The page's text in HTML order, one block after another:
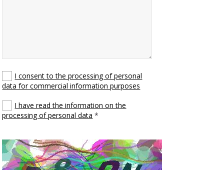
I consent to the processing of personal
data for commercial information purposes
I have read the information on the
processing of personal data *